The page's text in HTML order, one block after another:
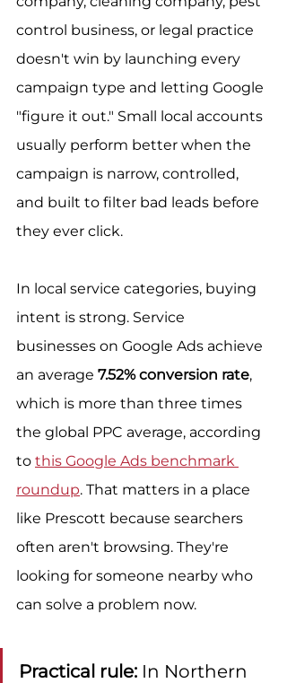
control business, or legal practice
doesn't win by launching every
campaign type and letting Google
"figure it out." Small local accounts
usually perform better when the
campaign is narrow, controlled,
and built to filter bad leads before
they ever click.
In local service categories, buying
intent is strong. Service
businesses on Google Ads achieve
an average 7.52% conversion rate,
which is more than three times
the global PPC average, according
to this Google Ads benchmark
roundup. That matters in a place
like Prescott because searchers
often aren't browsing. They're
looking for someone nearby who
can solve a problem now.
Practical rule: In Northern